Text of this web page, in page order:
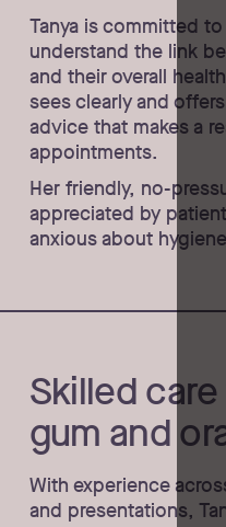
Tanya is committed
understand the link
and their overall
sees clearly and
advice that makes a
appointments.
Her friendly, no-
appreciated by
anxious about
Skilled
gum and
With experience
and presentations,